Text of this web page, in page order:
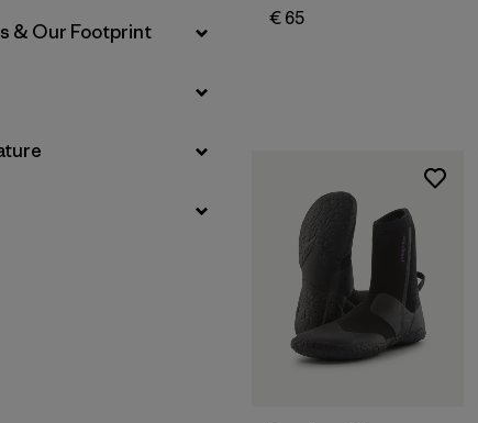
& Our Footprint
€ 65